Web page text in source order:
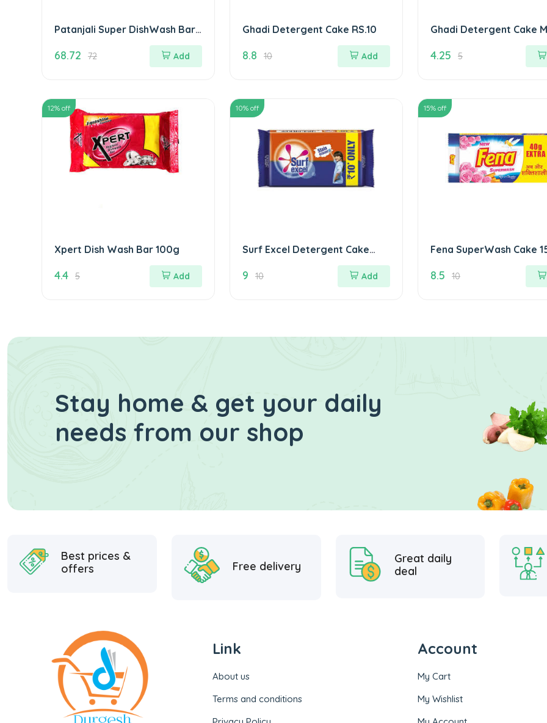
Patanjali Super DishWash Bar
68.72 72 Add
Ghadi Detergent Cake RS.10
8.8 10 Add
Ghadi Detergent Cake
4.25 5
12% off
Xpert Dish Wash Bar 100g
4.4 5 Add
10% off
Surf Excel Detergent Cake
9 10 Add
15% off
8.5 10
Stay home & get your daily
needs from our shop
Best prices &
offers
Free delivery
Great daily
deal
Link
About us
Terms and conditions
Account
My Cart
My Wishlist